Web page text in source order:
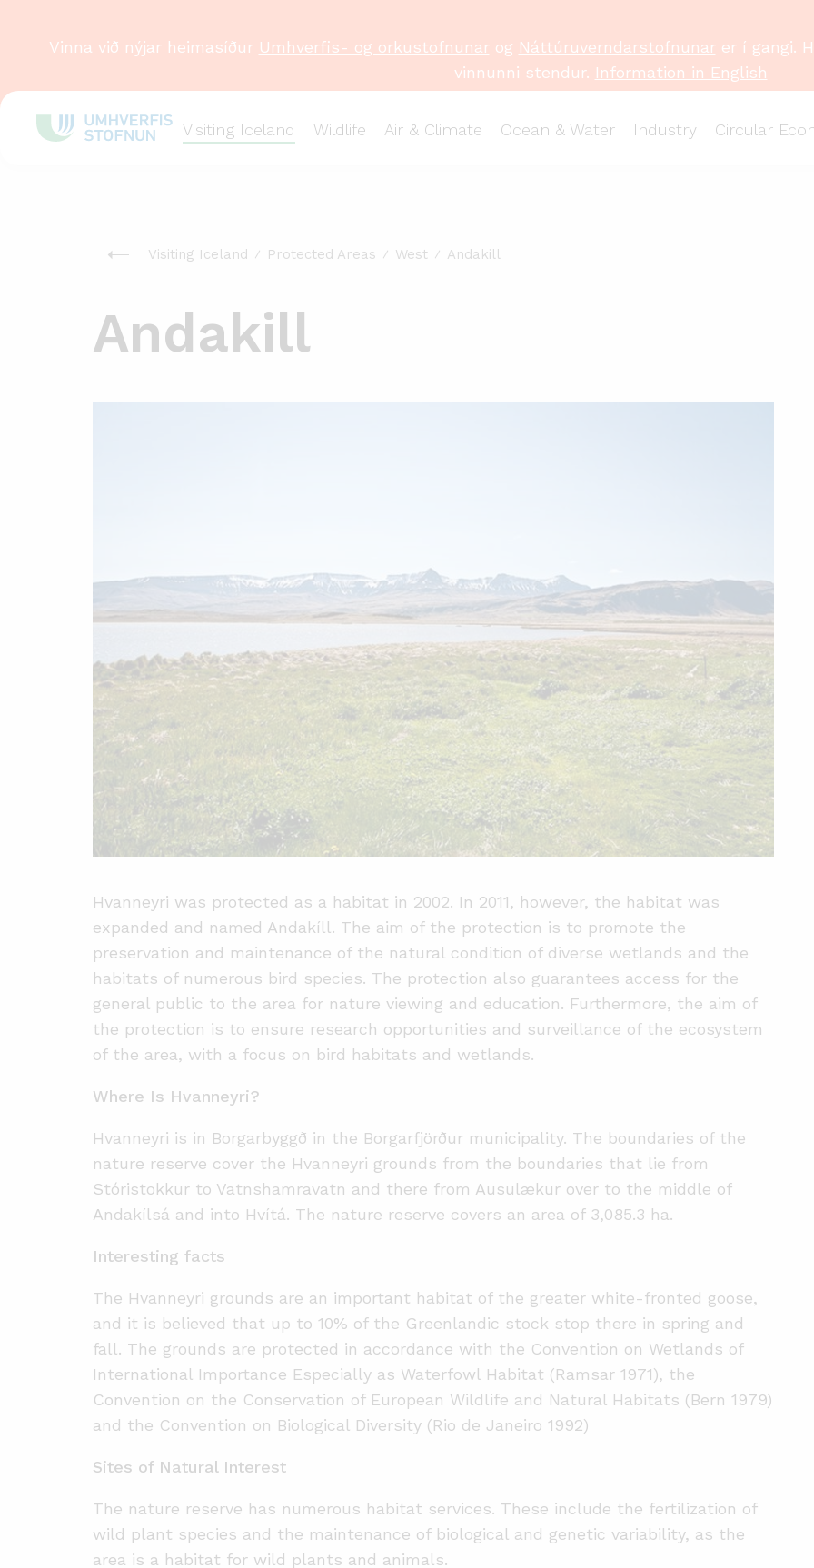
Visiting Iceland Wildlife Air & Climate Ocean & Water Industry Circular
Vinna við nýjar heimasíður Umhverfis- og orkustofnunarog Náttúruverndarstofnunarer í gangi.
vinnunni stendur. Information in English
Visiting Iceland Protected Areas West Andakill
Andakill
Hvanneyri was protected as a habitat in 2002. In 2011, however, the habitat was
expanded and named Andakíll. The aim of the protection is to promote the
preservation and maintenance of the natural condition of diverse wetlands and the
habitats of numerous bird species. The protection also guarantees access for the
general public to the area for nature viewing and education. Furthermore, the aim of
the protection is to ensure research opportunities and surveillance of the ecosystem
of the area, with a focus on bird habitats and wetlands.
Where Is Hvanneyri?
Hvanneyri is in Borgarbyggð in the Borgarfjörður municipality. The boundaries of the
nature reserve cover the Hvanneyri grounds from the boundaries that lie from
Stóristokkur to Vatnshamravatn and there from Ausulækur over to the middle of
Andakílsá and into Hvítá. The nature reserve covers an area of 3,085.3 ha.
Interesting facts
The Hvanneyri grounds are an important habitat of the greater white-fronted goose,
and it is believed that up to 10% of the Greenlandic stock stop there in spring and
fall. The grounds are protected in accordance with the Convention on Wetlands of
International Importance Especially as Waterfowl Habitat (Ramsar 1971), the
Convention on the Conservation of European Wildlife and Natural Habitats (Bern 1979)
and the Convention on Biological Diversity (Rio de Janeiro 1992)
Sites of Natural Interest
The nature reserve has numerous habitat services. These include the fertilization of
wild plant species and the maintenance of biological and genetic variability, as the
area is a habitat for wild plants and animals.